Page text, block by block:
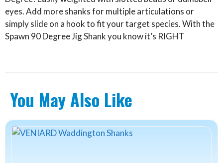
eyes. Add more shanks for multiple articulations or
simply slide on a hook to fit your target species. With the
Spawn 90 Degree Jig Shank you know it’s RIGHT
You May Also Like
This
product